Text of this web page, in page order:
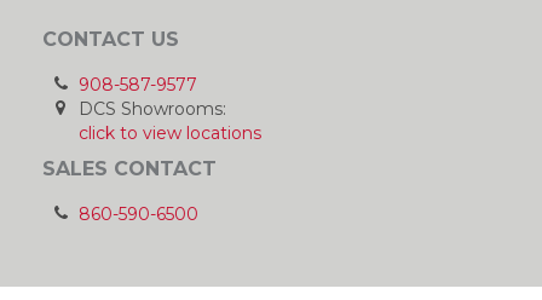
CONTACT US
908-587-9577
DCS Showrooms:
click to view locations
SALES CONTACT
860-590-6500